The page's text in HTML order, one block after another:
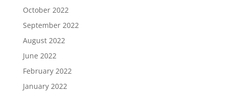
October 2022
September 2022
August 2022
June 2022
February 2022
January 2022